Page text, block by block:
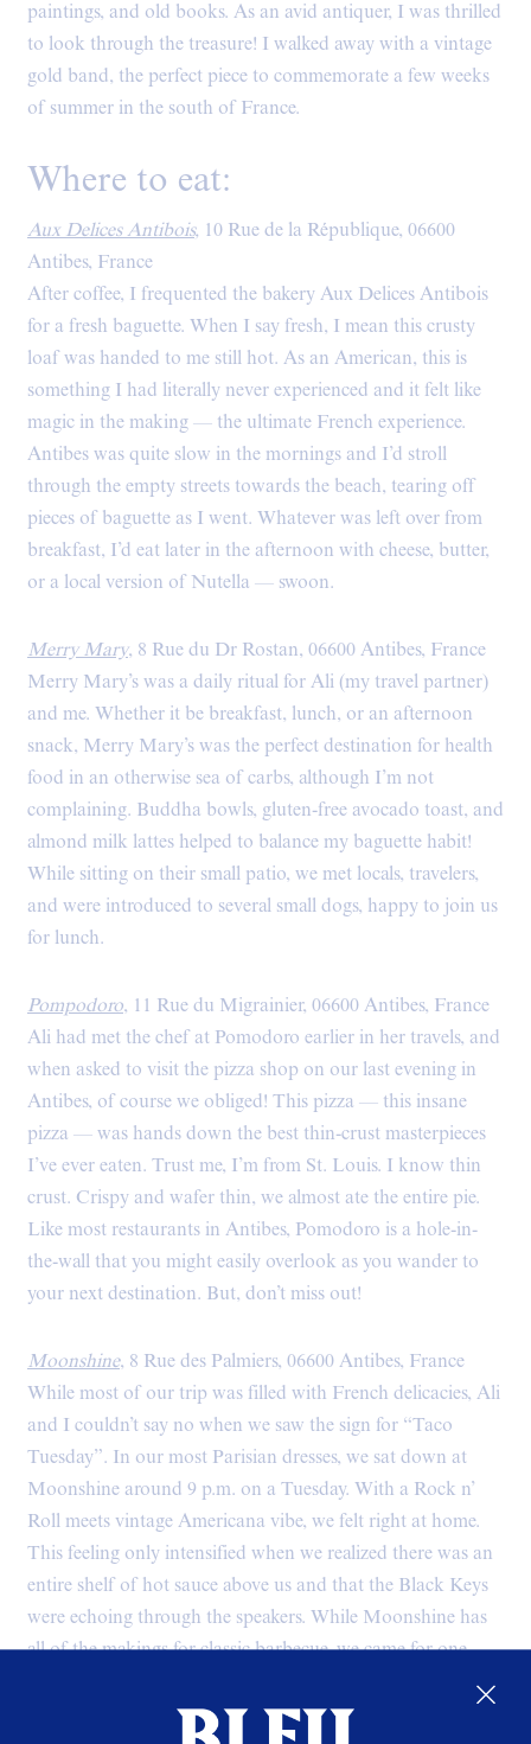
paintings, and old books. As an avid antiquer, I was thrilled
to look through the treasure! I walked away with a vintage
gold band, the perfect piece to commemorate a few weeks
of summer in the south of France.
Where to eat:
Aux Delices Antibois, 10 Rue de la République, 06600
Antibes, France
After coffee, I frequented the bakery Aux Delices Antibois
for a fresh baguette. When I say fresh, I mean this crusty
loaf was handed to me still hot. As an American, this is
something I had literally never experienced and it felt like
magic in the making — the ultimate French experience.
Antibes was quite slow in the mornings and I’d stroll
through the empty streets towards the beach, tearing off
pieces of baguette as I went. Whatever was left over from
breakfast, I’d eat later in the afternoon with cheese, butter,
or a local version of Nutella — swoon.
Merry Mary, 8 Rue du Dr Rostan, 06600 Antibes, France
Merry Mary’s was a daily ritual for Ali (my travel partner)
and me. Whether it be breakfast, lunch, or an afternoon
snack, Merry Mary’s was the perfect destination for health
food in an otherwise sea of carbs, although I’m not
complaining. Buddha bowls, gluten-free avocado toast, and
almond milk lattes helped to balance my baguette habit!
While sitting on their small patio, we met locals, travelers,
and were introduced to several small dogs, happy to join us
for lunch.
Pompodoro, 11 Rue du Migrainier, 06600 Antibes, France
Ali had met the chef at Pomodoro earlier in her travels, and
when asked to visit the pizza shop on our last evening in
Antibes, of course we obliged! This pizza — this insane
pizza — was hands down the best thin-crust masterpieces
I’ve ever eaten. Trust me, I’m from St. Louis. I know thin
crust. Crispy and wafer thin, we almost ate the entire pie.
Like most restaurants in Antibes, Pomodoro is a hole-in-
the-wall that you might easily overlook as you wander to
your next destination. But, don’t miss out!
Moonshine, 8 Rue des Palmiers, 06600 Antibes, France
While most of our trip was filled with French delicacies, Ali
and I couldn’t say no when we saw the sign for “Taco
Tuesday”. In our most Parisian dresses, we sat down at
Moonshine around 9 p.m. on a Tuesday. With a Rock n’
Roll meets vintage Americana vibe, we felt right at home.
This feeling only intensified when we realized there was an
entire shelf of hot sauce above us and that the Black Keys
were echoing through the speakers. While Moonshine has
all of the makings for classic barbecue, we came for one
margaritas. Never in my life did I expect such awesome